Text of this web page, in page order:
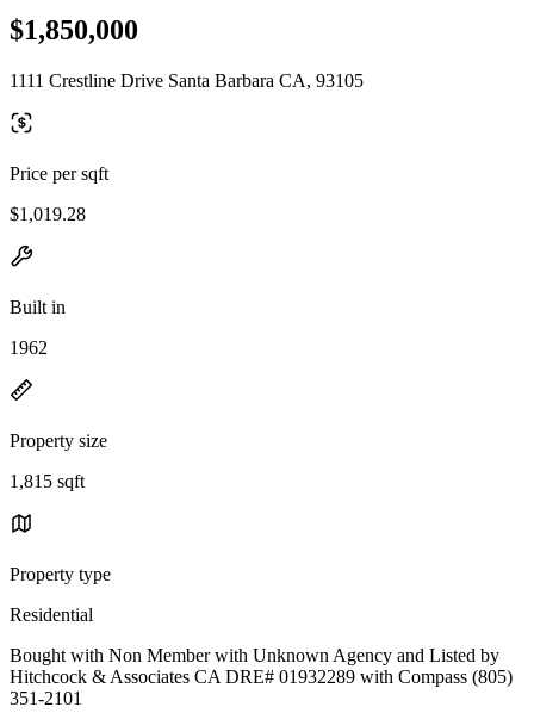
$1,850,000
1111 Crestline Drive Santa Barbara CA, 93105
Price per sqft
$1,019.28
Built in
1962
Property size
1,815 sqft
Property type
Residential
Bought with Non Member with Unknown Agency and Listed by
Hitchcock & Associates CA DRE# 01932289 with Compass (805)
351-2101